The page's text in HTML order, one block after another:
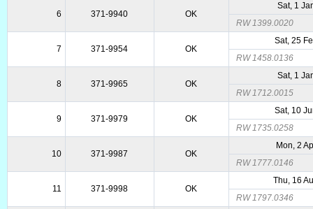
6 371-9940 OK
Sat, 1
RW 1399.0020
7 371-9954 OK
Sat, 25
RW 1458.0136
8 371-9965 OK
Sat, 1
RW 1712.0015
9 371-9979 OK
Sat, 10
RW 1735.0258
10 371-9987 OK
Mon, 2
RW 1777.0146
11 371-9998 OK
Thu, 16
RW 1797.0346